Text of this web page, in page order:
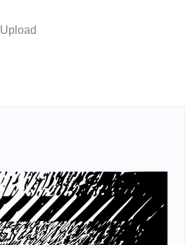
Upload